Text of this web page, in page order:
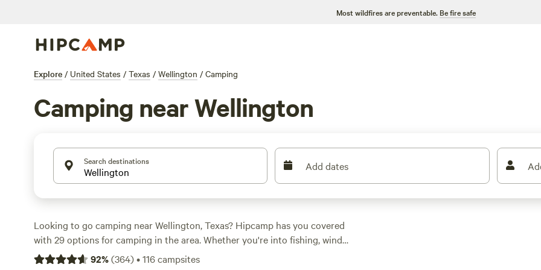
Most wildfires are preventable. Be fire safe
Explore / United States / Texas / Wellington / Camping
Camping near Wellington
Search destinations Add dates
Looking to go camping near Wellington, Texas? Hipcamp has you covered
with 29 options for camping in the area. Whether you're into fishing, wind
sports, or biking, there's a campsite perfect for your preferred activities. One
92%(364)•116campsites